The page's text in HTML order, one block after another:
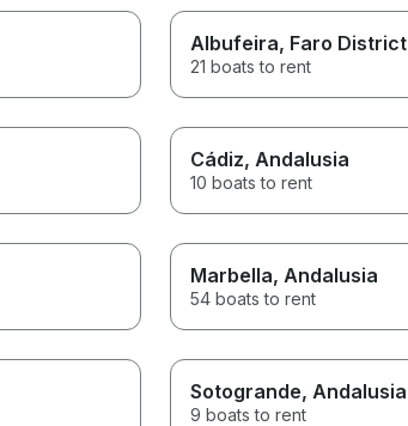
Albufeira, Faro District
21 boats to rent
Cádiz, Andalusia
10 boats to rent
Marbella, Andalusia
54 boats to rent
Sotogrande, Andalusia
9 boats to rent